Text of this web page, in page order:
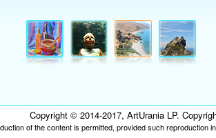
Copyright © 2014-2017, ArtUrania LP.
of the content is permitted, provided such reproduction